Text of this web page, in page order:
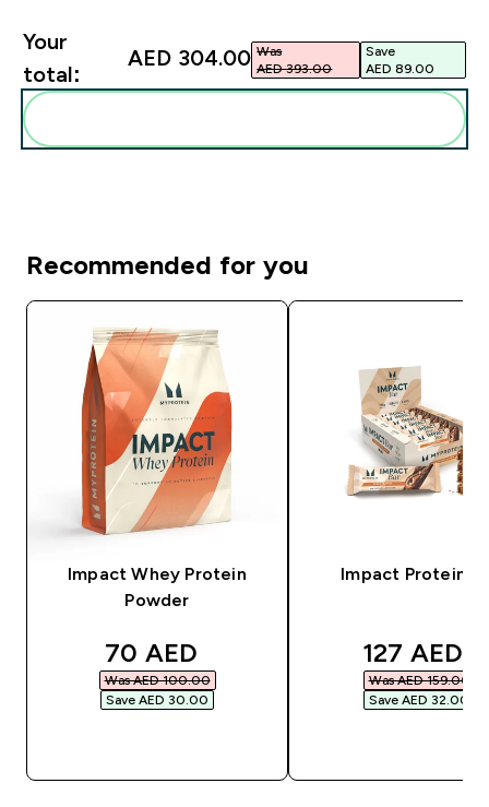
Your
total:
AED 304.00‎ Was
AED 393.00‎
Save
AED 89.00‎
Recommended for you
Impact Whey Protein
Powder
discounted price
70 AED‎
Was AED 100.00‎
Save AED 30.00‎
Impact Protein
127 AED‎
Was AED 159.00‎
Save AED 32.00‎